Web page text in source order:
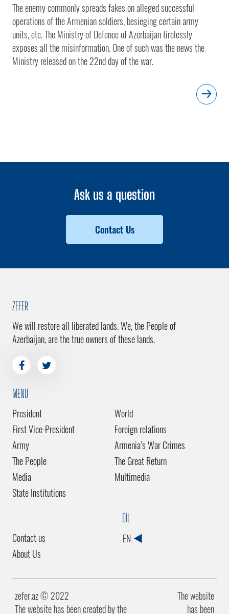
The enemy commonly spreads fakes on alleged successful
operations of the Armenian soldiers, besieging certain army
units, etc. The Ministry of Defence of Azerbaijan tirelessly
exposes all the misinformation. One of such was the news the
Ministry released on the 22nd day of the war.
Ask us a question
Contact Us
ZEFER
We will restore all liberated lands. We, the People of
Azerbaijan, are the true owners of these lands.
MENU
President
First Vice-President
Army
The People
Media
State Institutions
World
Foreign relations
Armenia’s War Crimes
The Great Return
Multimedia
Contact us
About Us
DİL
EN
zefer.az ©️ 2022
The website has been created by the
The website
has been